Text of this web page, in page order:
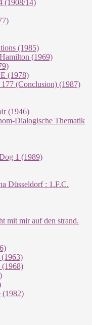
(1908/14)
(1985)
(1969)
(1978)
(Conclusion) (1987)
(1946)
Dialogische Thematik
1 (1989)
Düsseldorf : 1.F.C.
mit mir auf den strand.
(1968)
(1982)